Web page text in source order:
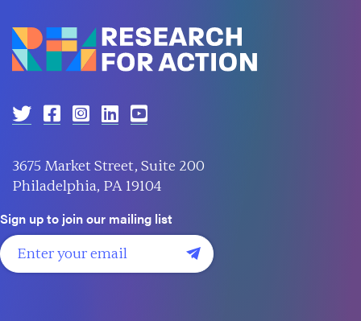
3675 Market Street, Suite 200
Philadelphia, PA 19104
Sign up to join our mailing list